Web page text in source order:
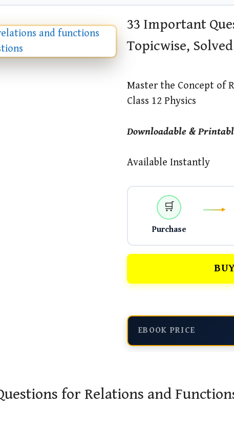
33 Important
Topicwise, Solved
Master the Concept of
Class 12 Physics
Downloadable &
Available Instantly
🛒
Purchase
EBOOK PRICE
for Relations and